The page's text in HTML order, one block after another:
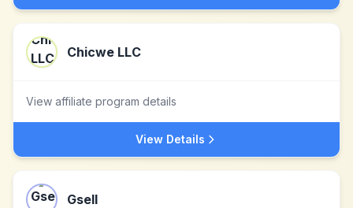
Chicwe LLC
View affiliate program details
View Details
Gsell